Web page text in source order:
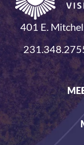
401 E.